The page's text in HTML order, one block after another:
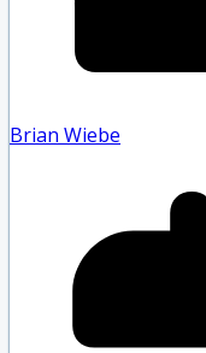
Brian Wiebe